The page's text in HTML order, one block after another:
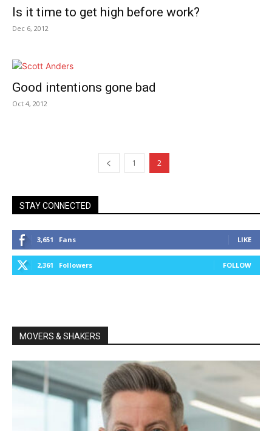
Is it time to get high before work?
Dec 6, 2012
Good intentions gone bad
Oct 4, 2012
1 2
STAY CONNECTED
3,651 Fans LIKE
2,361 Followers FOLLOW
MOVERS & SHAKERS